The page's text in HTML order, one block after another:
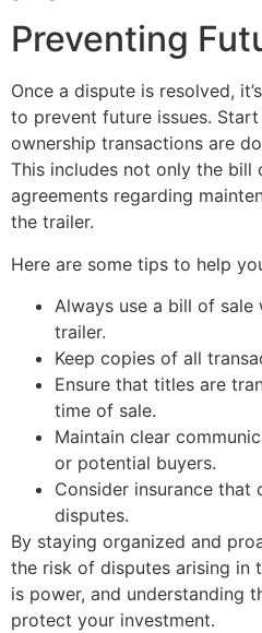
Preventing
Once a dispute is resolved,
to prevent future issues.
ownership transactions are
This includes not only the bill
agreements regarding
the trailer.
Here are some tips to help
Always use a bill of sale
trailer.
Keep copies of all
Ensure that titles are
time of sale.
Maintain clear
or potential buyers.
Consider insurance that
disputes.
By staying organized and
the risk of disputes arising in
is power, and understanding
protect your investment.